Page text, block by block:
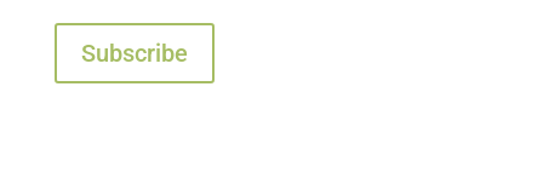
Subscribe